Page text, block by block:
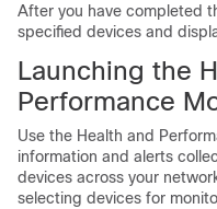
After you have completed
specified devices and
Launching the
Performance
Use the Health and
information and alerts
devices across your
selecting devices for